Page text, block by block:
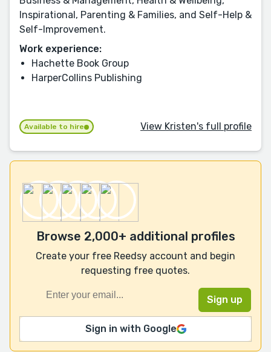
Inspirational, Parenting & Families, and Self-Help &
Self-Improvement.
Work experience:
Hachette Book Group
HarperCollins Publishing
Available to hire View Kristen's full profile
Browse 2,000+ additional profiles
Create your free Reedsy account and begin
requesting free quotes.
Sign in with Google